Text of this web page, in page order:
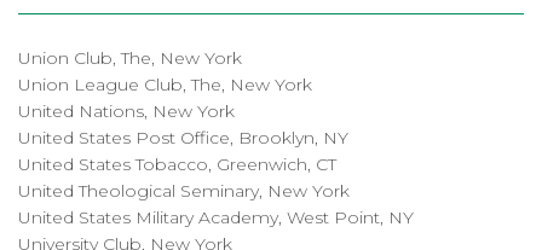
Union Club, The, New York
Union League Club, The, New York
United Nations, New York
United States Post Office, Brooklyn, NY
United States Tobacco, Greenwich, CT
United Theological Seminary, New York
United States Military Academy, West Point, NY
University Club, New York